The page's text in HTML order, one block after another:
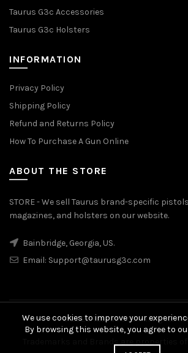
Taurus G3c Accessories
Taurus G3c Holsters
INFORMATION
Privacy Policy
Shipping Policy
Refund and Returns Policy
How To Purchase A Gun Online
ABOUT THE STORE
STORE - We sell Taurus brand-specific
magazines, and holsters on our website.
Bainbridge, Georgia, US.
Email: Support@taurusg3c.com
© 2026Taurus G3c. All rights
Trademarks and Brands are properties
We use cookies to improve your
By browsing this website, you agree to